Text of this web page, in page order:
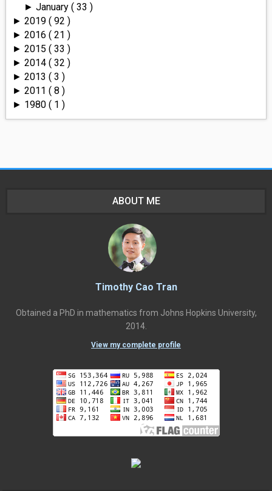
►January( 33 )
► 2019 ( 92 )
► 2016 ( 21 )
► 2015 ( 33 )
► 2014 ( 32 )
► 2013 ( 3 )
► 2011 ( 8 )
► 1980 ( 1 )
ABOUT ME
Timothy Cao Tran
Obtained a PhD in mathematics from Johns Hopkins University,
2014.
View my complete profile